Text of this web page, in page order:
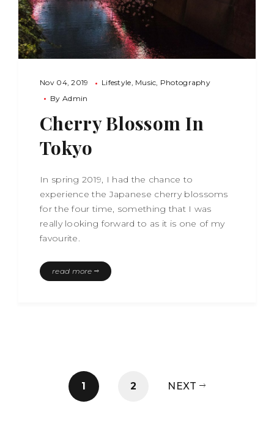
Nov 04, 2019 Lifestyle Music Photography
By Admin
Cherry Blossom In
Tokyo
In spring 2019, I had the chance to
experience the Japanese cherry blossoms
for the four time, something that I was
really looking forward to as it is one of my
favourite.
read more
1 2 NEXT